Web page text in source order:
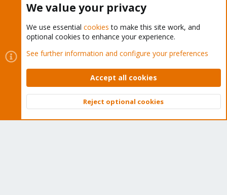
Cookies
Proxmox Support Forum - Light Mode
Contact us
Terms and rules Privacy policy Help Home
Community platform by XenForo © 2010-2026 XenForo Ltd.
Top
We value your privacy
We use essential cookies to make this site work, and
optional cookies to enhance your experience.
See further information and configure your preferences
Accept all cookies
Reject optional cookies